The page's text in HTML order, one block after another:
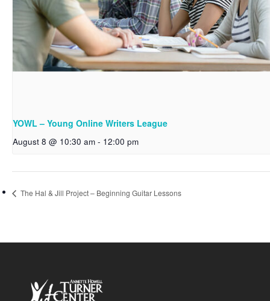
YOWL – Young Online Writers League
August 8 @ 10:30 am - 12:00 pm
The Hal & Jill Project – Beginning Guitar Lessons